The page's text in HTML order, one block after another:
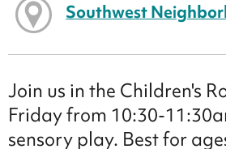
Southwest
Join us in the Children's
Friday from 10:30-
sensory play. Best for